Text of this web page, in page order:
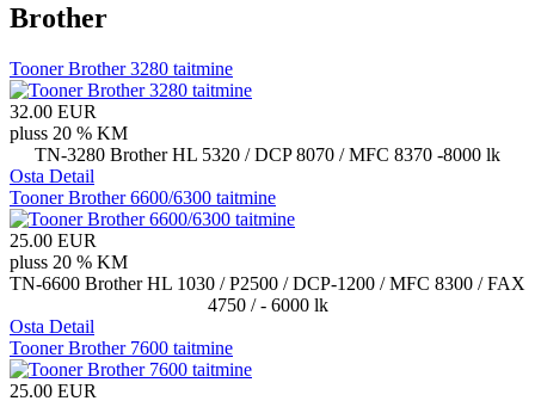
Brother
Tooner Brother 3280 taitmine
32.00 EUR
pluss 20 % KM
TN-3280 Brother HL 5320 / DCP 8070 / MFC 8370 -8000 lk
Osta Detail
Tooner Brother 6600/6300 taitmine
25.00 EUR
pluss 20 % KM
TN-6600 Brother HL 1030 / P2500 / DCP-1200 / MFC 8300 / FAX
4750 / - 6000 lk
Osta Detail
Tooner Brother 7600 taitmine
25.00 EUR